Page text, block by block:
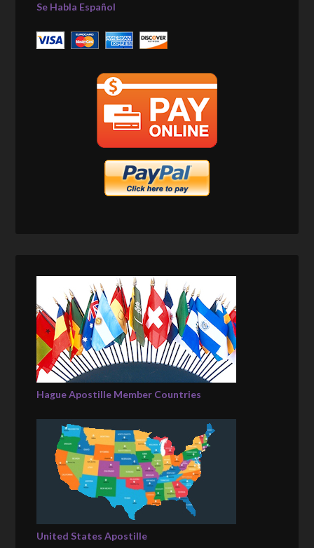
Se Habla Español
Hague Apostille Member Countries
United States Apostille